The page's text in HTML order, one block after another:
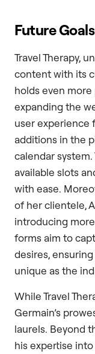
Future
Travel Therapy,
content with its
holds even
expanding the
user experience
additions in the
calendar
available slots
with ease.
of her clientele,
introducing
forms aim to
desires,
unique as the
While Travel
Germain’s
laurels. Beyond
his expertise